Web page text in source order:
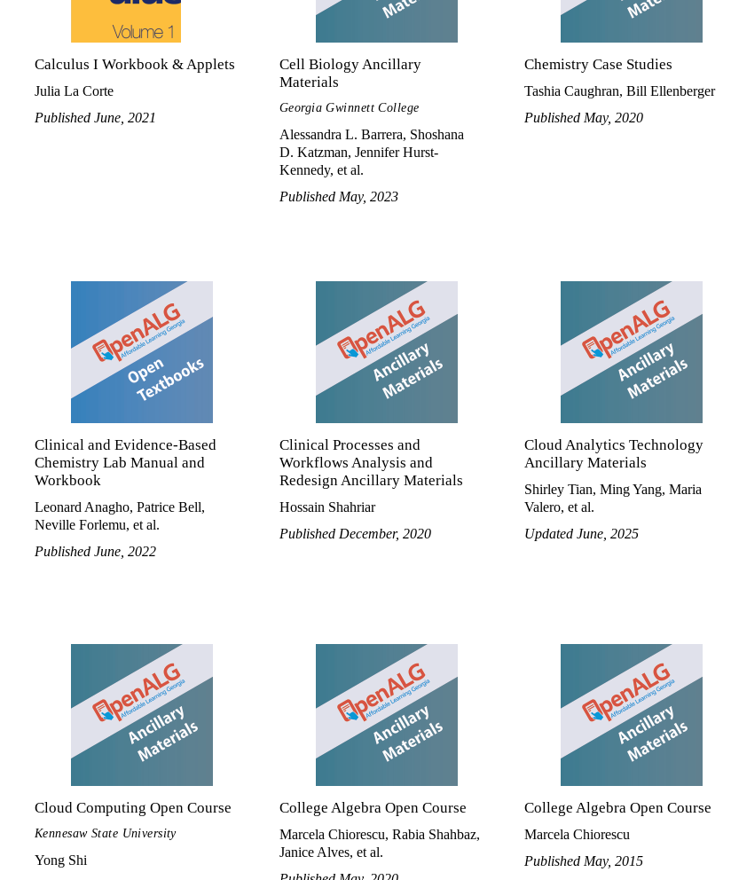
Calculus I Workbook & Applets
Julia La Corte
Published June, 2021
Cell Biology Ancillary
Materials
Georgia Gwinnett College
Alessandra L. Barrera, Shoshana
D. Katzman, Jennifer Hurst-
Kennedy, et al.
Published May, 2023
Chemistry Case Studies
Tashia Caughran, Bill Ellenberger
Published May, 2020
Clinical and Evidence-Based
Chemistry Lab Manual and
Workbook
Leonard Anagho, Patrice Bell,
Neville Forlemu, et al.
Published June, 2022
Clinical Processes and
Workflows Analysis and
Redesign Ancillary Materials
Hossain Shahriar
Published December, 2020
Cloud Analytics Technology
Ancillary Materials
Shirley Tian, Ming Yang, Maria
Valero, et al.
Updated June, 2025
Cloud Computing Open Course
Kennesaw State University
Yong Shi
College Algebra Open Course
Marcela Chiorescu, Rabia Shahbaz,
Janice Alves, et al.
College Algebra Open Course
Marcela Chiorescu
Published May, 2015